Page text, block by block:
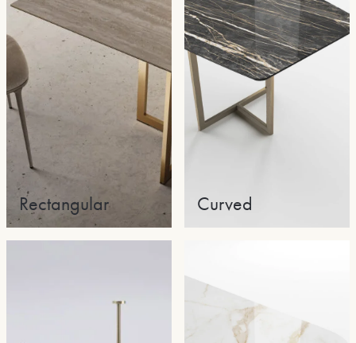
Rectangular Curved